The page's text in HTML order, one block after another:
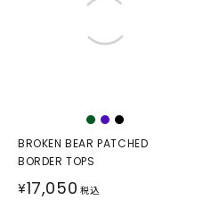
BROKEN BEAR PATCHED
BORDER TOPS
¥17,050 税込